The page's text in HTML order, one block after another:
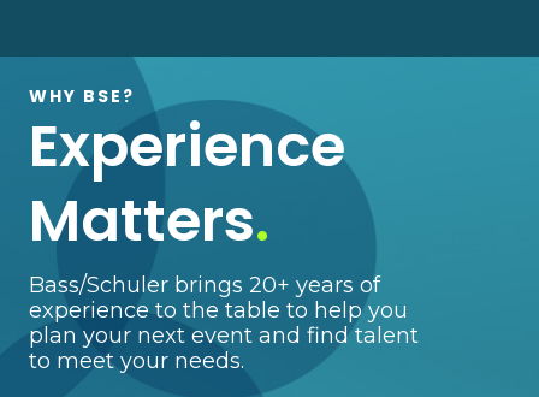
WHY BSE?
Experience
Matters.
Bass/Schuler brings 20+ years of
experience to the table to help you
plan your next event and find talent
to meet your needs.